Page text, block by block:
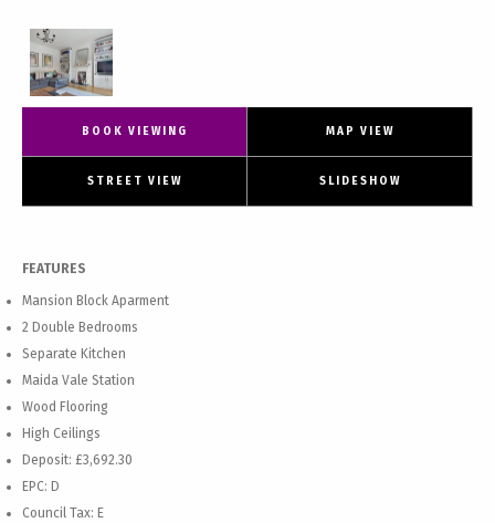
BOOK VIEWING MAP VIEW
STREET VIEW SLIDESHOW
FEATURES
Mansion Block Aparment
2 Double Bedrooms
Separate Kitchen
Maida Vale Station
Wood Flooring
High Ceilings
Deposit: £3,692.30
EPC: D
Council Tax: E